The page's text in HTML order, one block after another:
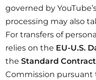
governed by
processing may also
For transfers of
relies on the EU-U.S.
theStandard
Commission pursuant